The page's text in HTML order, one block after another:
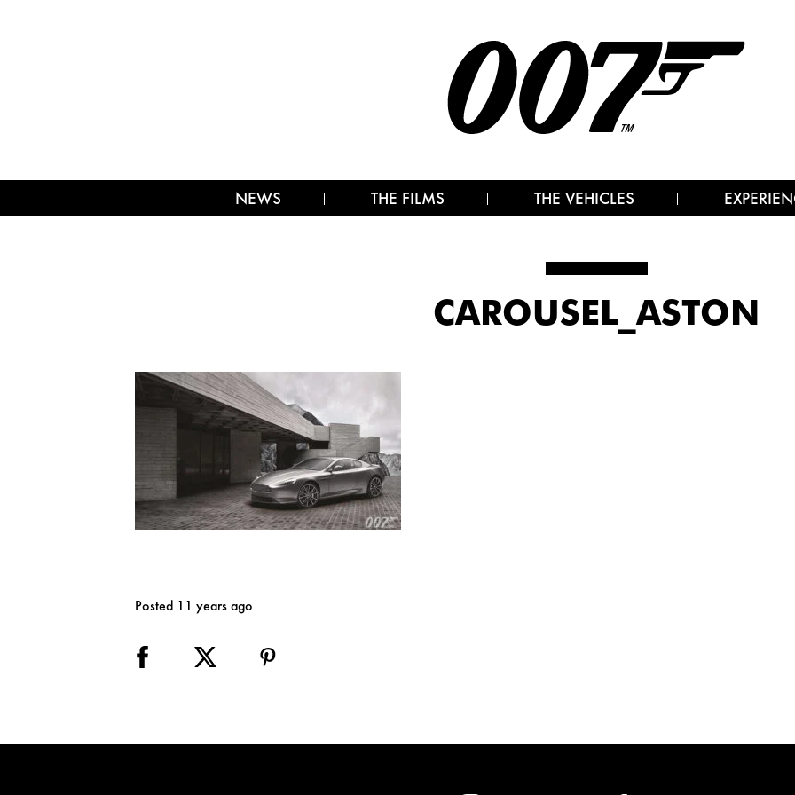
NEWS THE FILMS THE VEHICLES
CAROUSEL_ASTON
Posted 11 years ago